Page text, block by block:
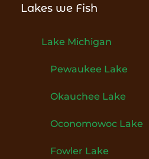
Lakes we Fish
Lake Michigan
Pewaukee Lake
Okauchee Lake
Oconomowoc Lake
Fowler Lake